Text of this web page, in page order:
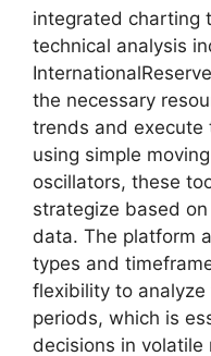
integrated charting
technical analysis
the necessary
trends and execute
using simple
oscillators, these
strategize based
data. The platform
types and
flexibility to
periods, which is
decisions in volatile